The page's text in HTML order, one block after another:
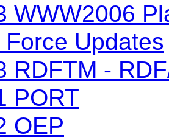
WWW2006
Force Updates
RDFTM -
PORT
OEP